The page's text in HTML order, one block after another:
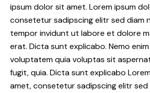
ipsum dolor sit amet. Lorem ipsum
consetetur sadipscing elitr sed diam
tempor invidunt ut labore et dolore
erat. Dicta sunt explicabo. Nemo
voluptatem quia voluptas sit
fugit, quia. Dicta sunt explicabo
amet, consetetur sadipscing elitr sed